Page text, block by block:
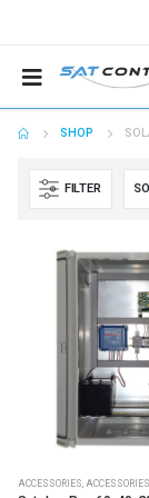
SHOP
FILTER
ACCESSORIES ACCESSORIES